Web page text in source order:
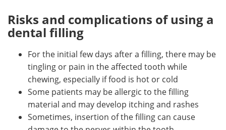
Risks and complications of using a
dental filling
For the initial few days after a filling, there may be
tingling or pain in the affected tooth while
chewing, especially if food is hot or cold
Some patients may be allergic to the filling
material and may develop itching and rashes
Sometimes, insertion of the filling can cause